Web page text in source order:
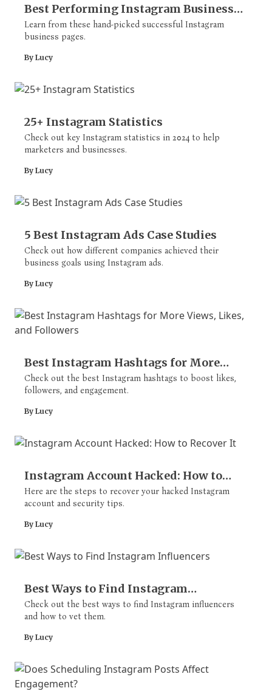
Best Performing Instagram Business
Pages
Learn from these hand-picked successful Instagram
business pages.
By Lucy
25+ Instagram Statistics
Check out key Instagram statistics in 2024 to help
marketers and businesses.
By Lucy
5 Best Instagram Ads Case Studies
Check out how different companies achieved their
business goals using Instagram ads.
By Lucy
Best Instagram Hashtags for More
Views, Likes, and Followers
Check out the best Instagram hashtags to boost likes,
followers, and engagement.
By Lucy
Instagram Account Hacked: How to
Recover It
Here are the steps to recover your hacked Instagram
account and security tips.
By Lucy
Best Ways to Find Instagram
Influencers
Check out the best ways to find Instagram influencers
and how to vet them.
By Lucy